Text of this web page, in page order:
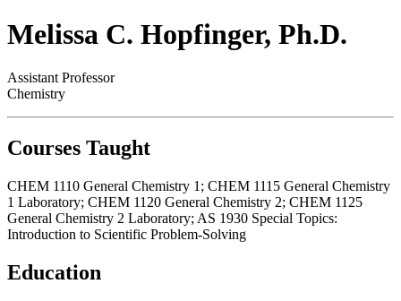
Melissa C. Hopfinger, Ph.D.
Assistant Professor
Chemistry
Courses Taught
CHEM 1110 General Chemistry 1; CHEM 1115 General Chemistry
1 Laboratory; CHEM 1120 General Chemistry 2; CHEM 1125
General Chemistry 2 Laboratory; AS 1930 Special Topics:
Introduction to Scientific Problem-Solving
Education